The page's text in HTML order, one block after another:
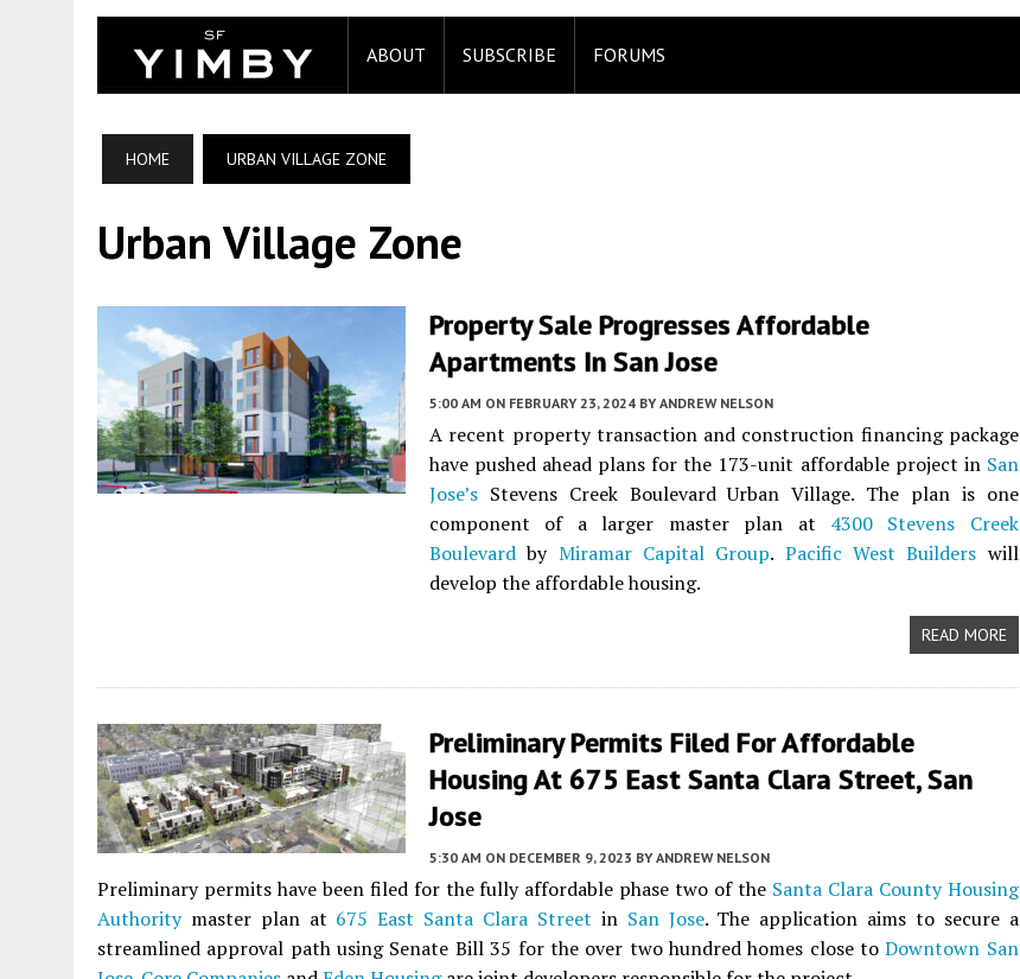
ABOUT SUBSCRIBE FORUMS
HOME URBAN VILLAGE ZONE
Urban Village Zone
Property Sale Progresses Affordable
Apartments In San Jose
5:00 AM ON FEBRUARY 23, 2024 BY ANDREW NELSON
A recent property transaction and construction financing package
have pushed ahead plans for the 173-unit affordable project in San
Jose’s Stevens Creek Boulevard Urban Village. The plan is one
component of a larger master plan at 4300 Stevens Creek
Boulevard by Miramar Capital Group. Pacific West Builders will
develop the affordable housing.
READ MORE
Preliminary Permits Filed For Affordable
Housing At 675 East Santa Clara Street, San
Jose
5:30 AM ON DECEMBER 9, 2023 BY ANDREW NELSON
Preliminary permits have been filed for the fully affordable phase two of the Santa Clara County Housing
Authoritymaster plan at 675 East Santa Clara Street in San Jose. The application aims to secure a
streamlined approval path using Senate Bill 35 for the over two hundred homes close toDowntown San